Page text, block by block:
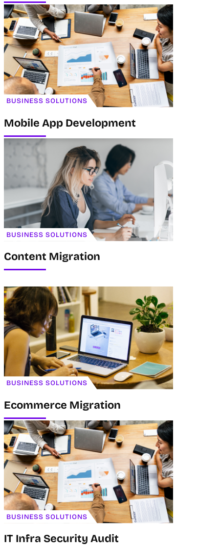
BUSINESS SOLUTIONS
Mobile App Development
BUSINESS SOLUTIONS
Content Migration
BUSINESS SOLUTIONS
Ecommerce Migration
BUSINESS SOLUTIONS
IT Infra Security Audit